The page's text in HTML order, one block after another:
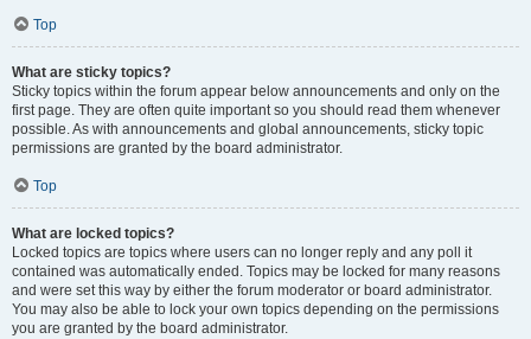
Top
What are sticky topics?
Sticky topics within the forum appear below announcements and only on the
first page. They are often quite important so you should read them whenever
possible. As with announcements and global announcements, sticky topic
permissions are granted by the board administrator.
Top
What are locked topics?
Locked topics are topics where users can no longer reply and any poll it
contained was automatically ended. Topics may be locked for many reasons
and were set this way by either the forum moderator or board administrator.
You may also be able to lock your own topics depending on the permissions
you are granted by the board administrator.